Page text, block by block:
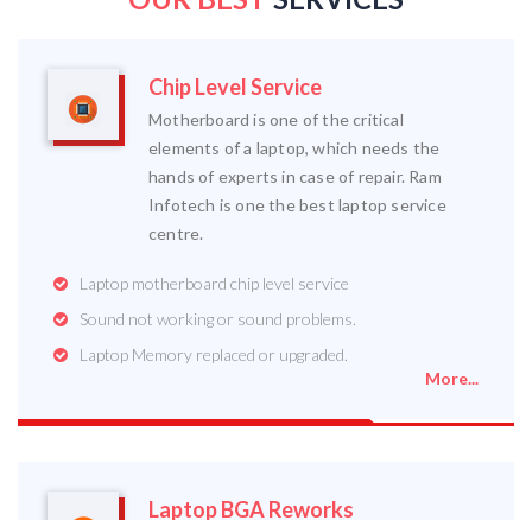
Chip Level Service
Motherboard is one of the critical
elements of a laptop, which needs the
hands of experts in case of repair. Ram
Infotech is one the best laptop service
centre.
Laptop motherboard chip level service
Sound not working or sound problems.
Laptop Memory replaced or upgraded.
More...
Laptop BGA Reworks